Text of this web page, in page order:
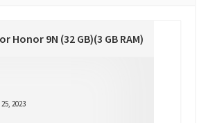
Honor 9N (32 GB)(3 GB RAM)
2023